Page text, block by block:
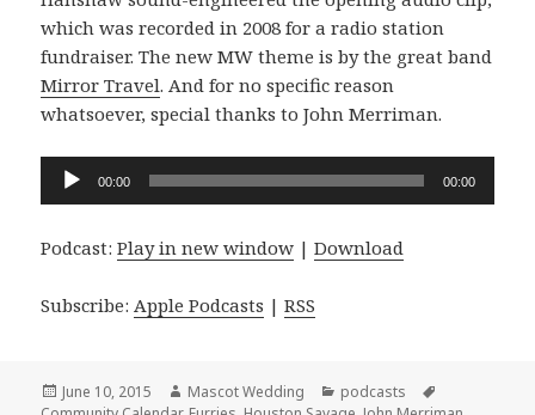
which was recorded in 2008 for a radio station
fundraiser. The new MW theme is by the great band
Mirror Travel. And for no specific reason
whatsoever, special thanks to John Merriman.
Audio
Player
00:00 00:00
Podcast:Play in new window |Download
Subscribe:Apple Podcasts |RSS
Posted
June 10, 2015 Author
Mascot Wedding Categories
podcasts